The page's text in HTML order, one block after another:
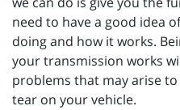
need to have a good idea
doing and how it works.
your transmission works
problems that may arise
tear on your vehicle.